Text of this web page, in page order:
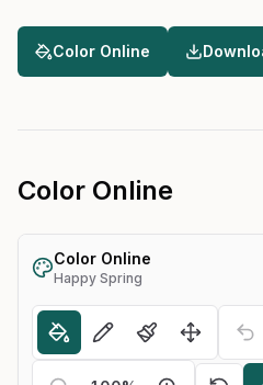
Color Online
Color Online
Color Online
Happy Spring